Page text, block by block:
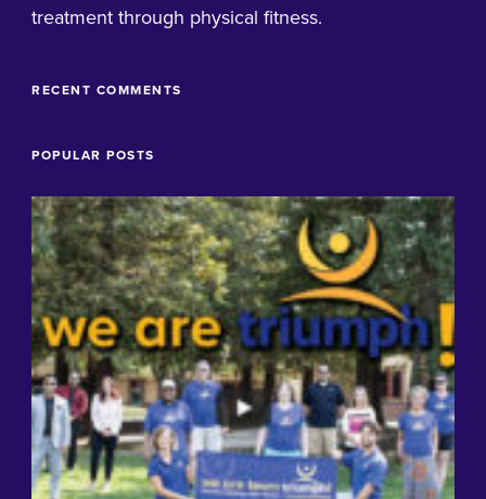
treatment through physical fitness.
RECENT COMMENTS
POPULAR POSTS